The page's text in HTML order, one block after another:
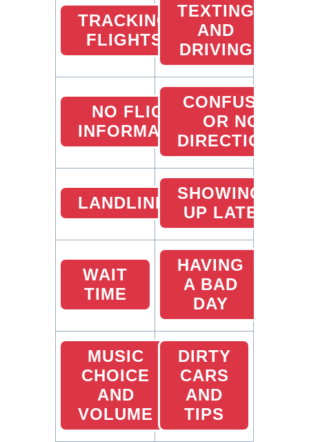
TRACKING
FLIGHTS
TEXTING
AND
DRIVING
NO FLIGHT
INFORMATION
CONFUSED
OR NO
DIRECTIONS
LANDLINES
SHOWING
UP LATE
WAIT
TIME
HAVING
A BAD
DAY
MUSIC
CHOICE
AND
VOLUME
DIRTY
CARS
AND
TIPS